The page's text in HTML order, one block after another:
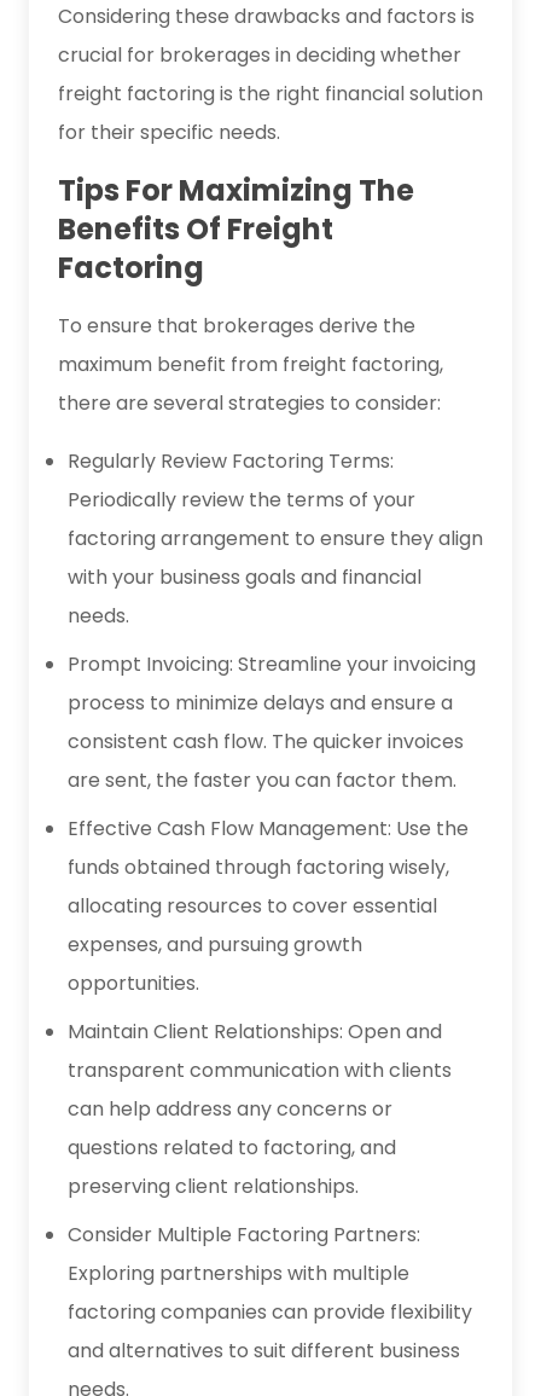
Considering these drawbacks and factors is
crucial for brokerages in deciding whether
freight factoring is the right financial solution
for their specific needs.
Tips For Maximizing The
Benefits Of Freight
Factoring
To ensure that brokerages derive the
maximum benefit from freight factoring,
there are several strategies to consider:
Regularly Review Factoring Terms:
Periodically review the terms of your
factoring arrangement to ensure they align
with your business goals and financial
needs.
Prompt Invoicing: Streamline your invoicing
process to minimize delays and ensure a
consistent cash flow. The quicker invoices
are sent, the faster you can factor them.
Effective Cash Flow Management: Use the
funds obtained through factoring wisely,
allocating resources to cover essential
expenses, and pursuing growth
opportunities.
Maintain Client Relationships: Open and
transparent communication with clients
can help address any concerns or
questions related to factoring, and
preserving client relationships.
Consider Multiple Factoring Partners:
Exploring partnerships with multiple
factoring companies can provide flexibility
and alternatives to suit different business
needs.